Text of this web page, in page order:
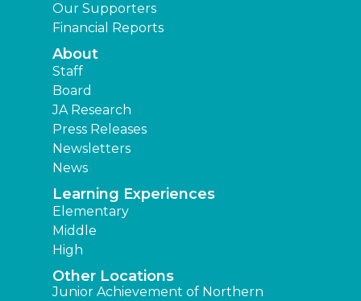
Our Supporters
Financial Reports
About
Staff
Board
JA Research
Press Releases
Newsletters
News
Learning Experiences
Elementary
Middle
High
Other Locations
Junior Achievement of Northern